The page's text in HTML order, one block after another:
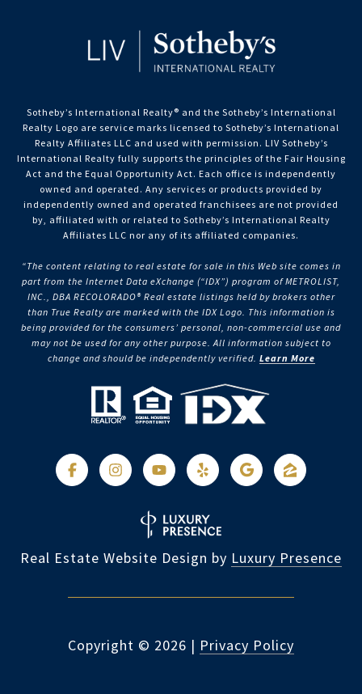
Sotheby’s International Realty®️ and the Sotheby’s International
Realty Logo are service marks licensed to Sotheby’s International
Realty Affiliates LLC and used with permission. LIV Sotheby’s
International Realty fully supports the principles of the Fair Housing
Act and the Equal Opportunity Act. Each office is independently
owned and operated. Any services or products provided by
independently owned and operated franchisees are not provided
by, affiliated with or related to Sotheby’s International Realty
Affiliates LLC nor any of its affiliated companies.
“The content relating to real estate for sale in this Web site comes in
part from the Internet Data eXchange (“IDX”) program of METROLIST,
INC., DBA RECOLORADO® Real estate listings held by brokers other
than True Realty are marked with the IDX Logo. This information is
being provided for the consumers’ personal, non-commercial use and
may not be used for any other purpose. All information subject to
change and should be independently verified. Learn More
Real Estate Website Design by Luxury Presence
Copyright © 2026 | Privacy Policy